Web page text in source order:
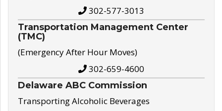
302-577-3013
Transportation Management Center
(TMC)
(Emergency After Hour Moves)
302-659-4600
Delaware ABC Commission
Transporting Alcoholic Beverages